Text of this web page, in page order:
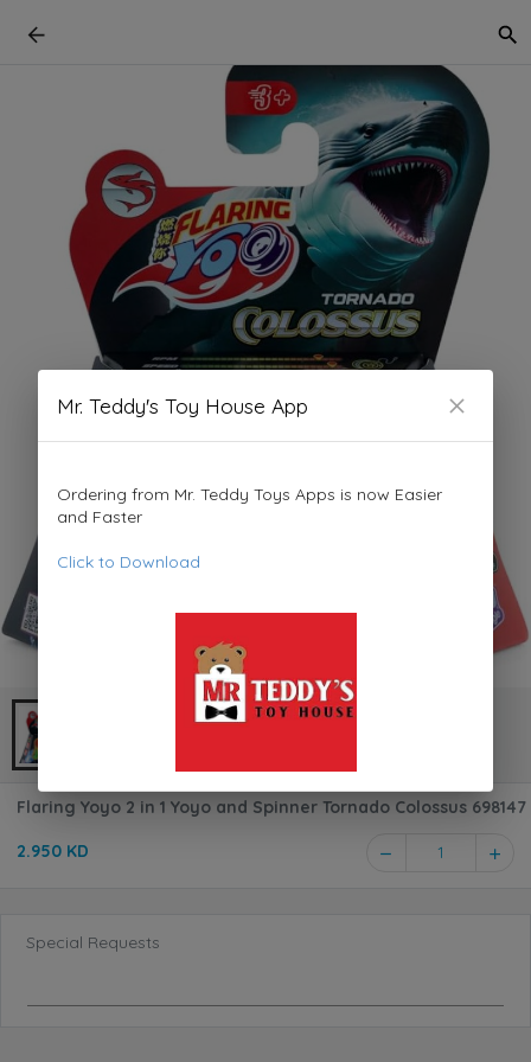
Flaring Yoyo 2 in 1 Yoyo and Spinner Tornado Colossus 698147
2.950 KD 1
Special Requests
Mr. Teddy's Toy House App
Ordering from Mr. Teddy Toys Apps is now Easier
and Faster
Click to Download